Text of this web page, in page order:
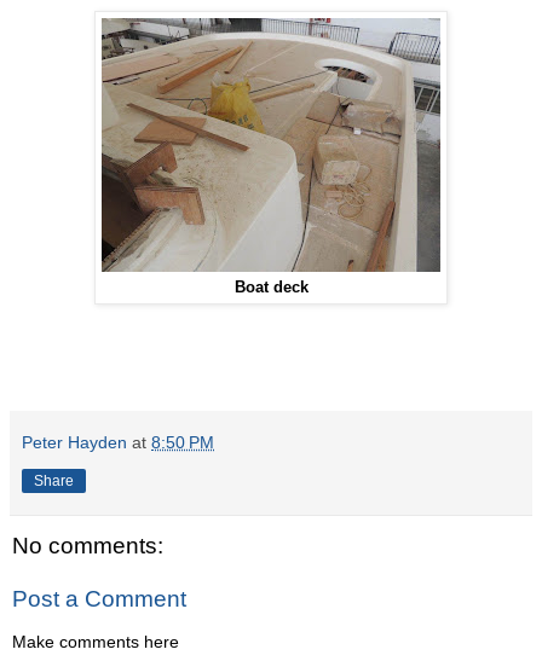
Boat deck
Peter Hayden at 8:50 PM
Share
No comments:
Post a Comment
Make comments here